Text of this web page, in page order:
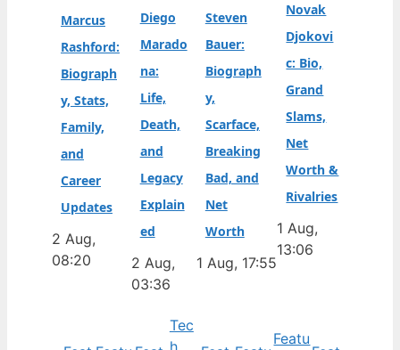
Marcus
Rashford:
Biograph
y, Stats,
Family,
and
Career
Updates
2 Aug,
08:20
Diego
Marado
na:
Life,
Death,
and
Legacy
Explain
ed
2 Aug,
03:36
Steven
Bauer:
Biograph
y,
Scarface,
Breaking
Bad, and
Net
Worth
1 Aug, 17:55
Novak
Djokovi
c: Bio,
Grand
Slams,
Net
Worth &
Rivalries
1 Aug,
13:06
Tec
h
Featu